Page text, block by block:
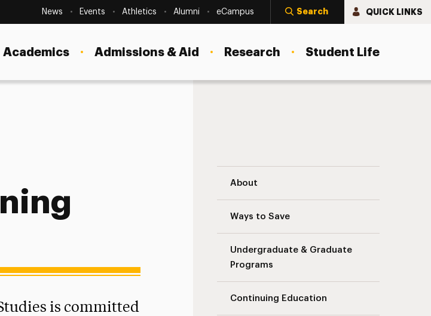
SecondaryNavigation
News Events Athletics Alumni eCampus Search QUICK LINKS
Academics Admissions & Aid Research Student Life
About
Ways to Save
Undergraduate & Graduate
Programs
Continuing Education
is committed